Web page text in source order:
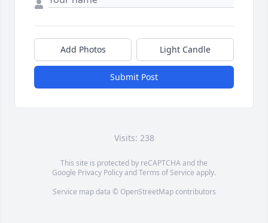
Add Photos Light Candle
Submit Post
Visits: 238
This site is protected by reCAPTCHA and the
Google Privacy PolicyandTerms of Service apply.
Service map data © OpenStreetMapcontributors